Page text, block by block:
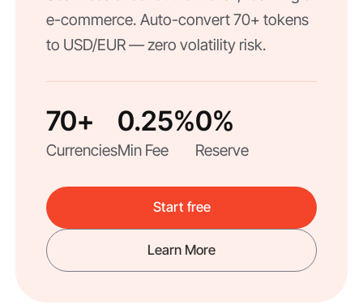
e-commerce. Auto-convert 70+ tokens
to USD/EUR — zero volatility risk.
70+
Currencies
0.25%
Min Fee
0%
Reserve
Start free
Learn More